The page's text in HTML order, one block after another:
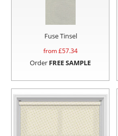
Fuse Tinsel
from £57.34
Order FREE SAMPLE